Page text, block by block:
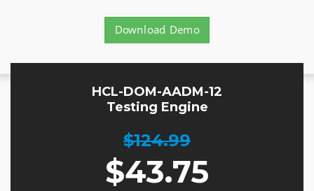
Download Demo
HCL-DOM-AADM-12
Testing Engine
$124.99
$43.75